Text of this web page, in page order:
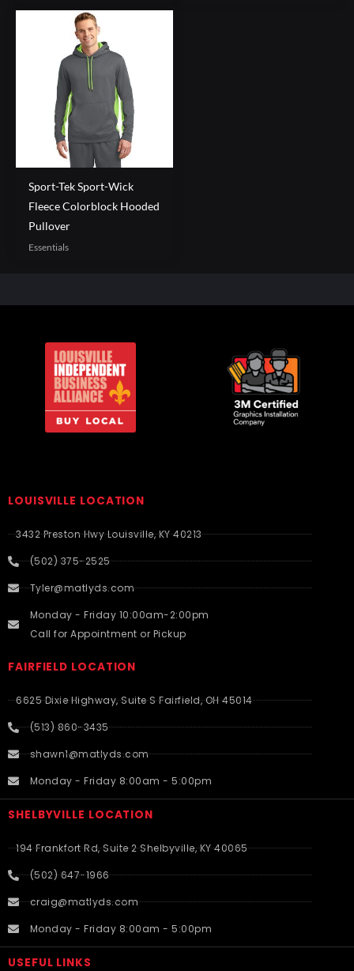
Sport-Tek Sport-Wick
Fleece Colorblock Hooded
Pullover
Essentials
LOUISVILLE LOCATION
3432 Preston Hwy Louisville, KY 40213
(502) 375-2525
Tyler@matlyds.com
Monday - Friday 10:00am-2:00pm
Call for Appointment or Pickup
FAIRFIELD LOCATION
6625 Dixie Highway, Suite S Fairfield, OH 45014
(513) 860-3435
shawn1@matlyds.com
Monday - Friday 8:00am - 5:00pm
SHELBYVILLE LOCATION
194 Frankfort Rd, Suite 2 Shelbyville, KY 40065
(502) 647-1966
craig@matlyds.com
Monday - Friday 8:00am - 5:00pm
USEFUL LINKS​